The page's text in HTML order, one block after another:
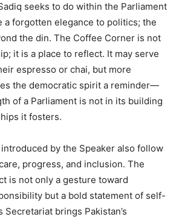
seeks to do within the Parliament
a forgotten elegance to politics; the
the din. The Coffee Corner is not
it is a place to reflect. It may serve
espresso or chai, but more
the democratic spirit a reminder—
of a Parliament is not in its building
it fosters.
by the Speaker also follow
progress, and inclusion. The
is not only a gesture toward
but a bold statement of self-
Secretariat brings Pakistan’s